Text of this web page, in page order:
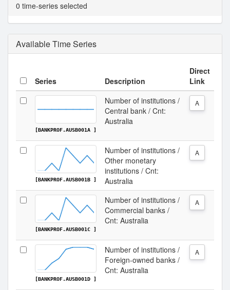
0 time-series selected
Available Time Series
Series Description
Direct
Link
[BANKPROF.AUSB001A ]
Number of institutions /
Central bank / Cnt:
Australia
A
[BANKPROF.AUSB001B ]
Number of institutions /
Other monetary
institutions / Cnt:
Australia
A
[BANKPROF.AUSB001C ]
Number of institutions /
Commercial banks /
Cnt: Australia
A
[BANKPROF.AUSB001D ]
Number of institutions /
Foreign-owned banks /
Cnt: Australia
A